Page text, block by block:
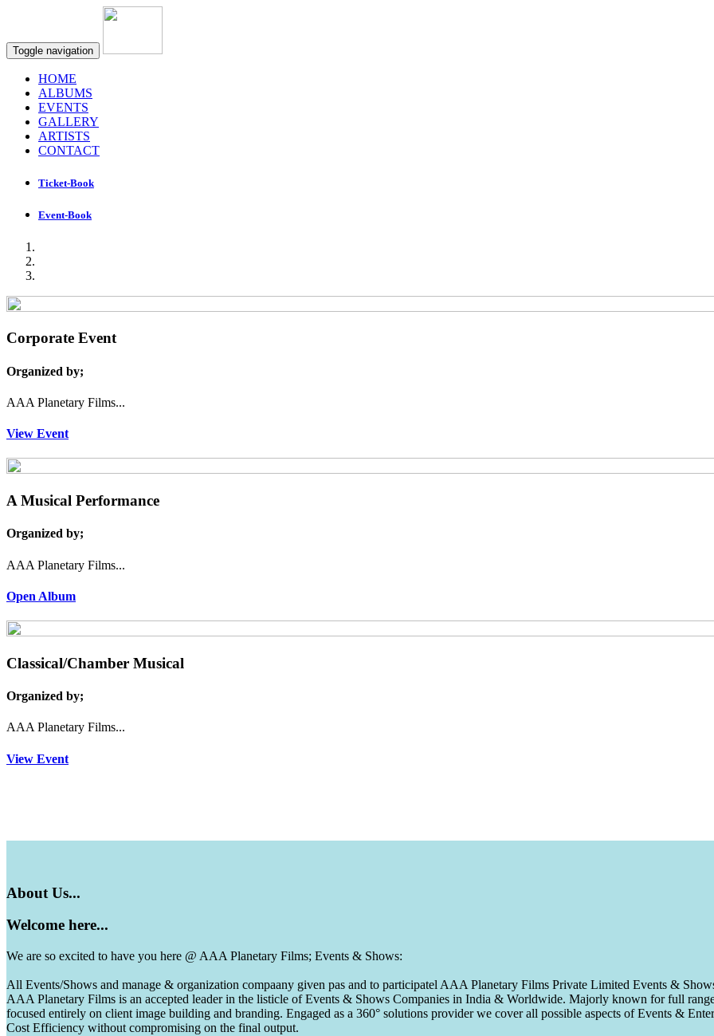
Toggle navigation
HOME
ALBUMS
EVENTS
GALLERY
ARTISTS
CONTACT
Ticket-Book
Event-Book
Corporate Event
Organized by;
AAA Planetary Films...
View Event
A Musical Performance
Organized by;
AAA Planetary Films...
Open Album
Classical/Chamber Musical
Organized by;
AAA Planetary Films...
View Event
About Us...
Welcome here...
We are so excited to have you here @ AAA Planetary Films; Events & Shows:
All Events/Shows and manage & organization compaany given pas and to participatel AAA Planetary Films Private Limited Events &
AAA Planetary Films is an accepted leader in the listicle of Events & Shows Companies in India & Worldwide. Majorly known for full
focused entirely on client image building and branding. Engaged as a 360° solutions provider we cover all possible aspects of Events &
Cost Efficiency without compromising on the final output.